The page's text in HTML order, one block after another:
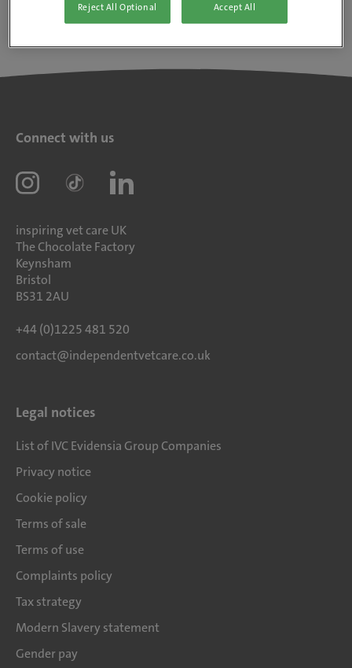
Connect with us
inspiring vet care UK
The Chocolate Factory
Keynsham
Bristol
BS31 2AU
+44 (0)1225 481 520
contact@independentvetcare.co.uk
Legal notices
List of IVC Evidensia Group Companies
Privacy notice
Cookie policy
Terms of sale
Terms of use
Complaints policy
Tax strategy
Modern Slavery statement
Gender pay
Reject All Optional Accept All